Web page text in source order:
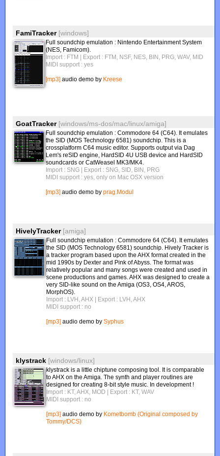
FamiTracker [windows]
Full soundchip emulation : Nintendo Entertainment System
(NES, Famicom).
Import : FTM
| Export : FTM, NSF, NES, BIN, PRG, WAV, MID
MIDI support : yes
[mp3] audio demo by Kreese
GoatTracker [windows/ms-dos/mac/linux/amiga]
Full soundchip emulation : Commodore 64 (C64). It emulates
the SID (MOS Technology 6581) soundchip. This is a
crossplatform C64 music editor. Supports output via Dag
Lem's reSID engine, HardSID 4U USB device and HardSID
soundcards or CatWeasel MK3/MK4.
Import : SNG | Export : SNG, SID, BIN, PRG
MIDI support : yes, only on Mac OSX version
[mp3] audio demo byprag.Modul
HivelyTracker [amiga]
Full soundchip emulation : Commodore 64 (C64). It emulates
the SID (MOS Technology 6581) soundchip. Hively Tracker is
a tracker program based upon the AHX format created in the
mid 1990s by Dexter and Pink of Abyss. The format was
relatively popular and many songs were created and used in
scene productions and games. AHX was designed to create a
very SID-like sound on the Amiga (OS3, OS4, AROS,
MorphOS).
Import : LVH, AHX | Export : LVH, AHX
MIDI support : no
[mp3] audio demo bySyphus
klystrack [windows/linux]
klystrack is a little chiptune composing tool. It is comparable
to AHX on the Amiga. The synth and player routines are
designed for creating 8-bit style music. In development !
Import : KT, AHX, MOD | Export : KT, WAV
MIDI support : no
[mp3] audio demo by Kometbomb (Original composed by
Tommy/DCS)